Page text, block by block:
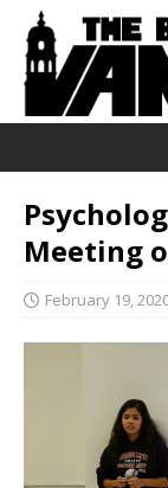
Meeting
February 19,